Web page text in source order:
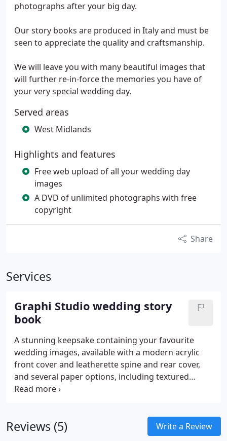
photographs after your big day.
Our story books are produced in Italy and must be
seen to appreciate the quality and craftsmanship.
We will leave you with many beautiful images that
will further re-in-force the memories you have of
your very special wedding day.
Served areas
West Midlands
Highlights and features
Free web upload of all your wedding day
images
A DVD of unlimited photographs with free
copyright
Share
Services
Graphi Studio wedding story
book
A stunning keepsake containing your favourite
wedding images, available with a modern acrylic
front cover and leatherette spine and rear cover,
and several paper options, including textured
matte, matte photographic, gloss or metallic paper.
Reviews (5) Write a Review